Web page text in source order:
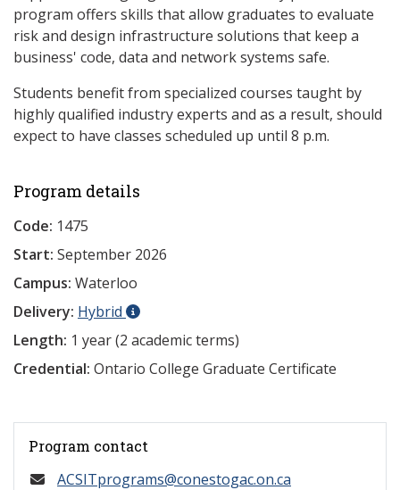
program offers skills that allow graduates to evaluate
risk and design infrastructure solutions that keep a
business' code, data and network systems safe.
Students benefit from specialized courses taught by
highly qualified industry experts and as a result, should
expect to have classes scheduled up until 8 p.m.
Program details
Code: 1475
Start: September 2026
Campus: Waterloo
Delivery: Hybrid
Length: 1 year (2 academic terms)
Credential: Ontario College Graduate Certificate
Program contact
ACSITprograms@conestogac.on.ca